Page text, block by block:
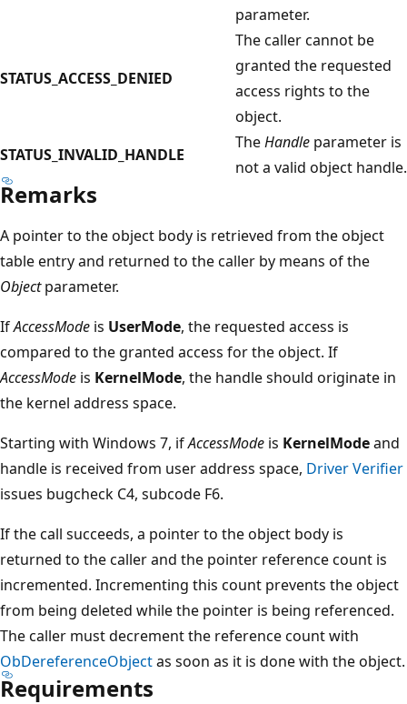
parameter.
STATUS_ACCESS_DENIED
The caller cannot be
granted the requested
access rights to the
object.
STATUS_INVALID_HANDLE
TheHandle parameter is
not a valid object handle.
Remarks
A pointer to the object body is retrieved from the object
table entry and returned to the caller by means of the
Objectparameter.
IfAccessMode is UserMode, the requested access is
compared to the granted access for the object. If
AccessMode is KernelMode, the handle should originate in
the kernel address space.
Starting with Windows 7, ifAccessMode is KernelModeand
handle is received from user address space, Driver Verifier
issues bugcheck C4, subcode F6.
If the call succeeds, a pointer to the object body is
returned to the caller and the pointer reference count is
incremented. Incrementing this count prevents the object
from being deleted while the pointer is being referenced.
The caller must decrement the reference count with
ObDereferenceObjectas soon as it is done with the object.
Requirements